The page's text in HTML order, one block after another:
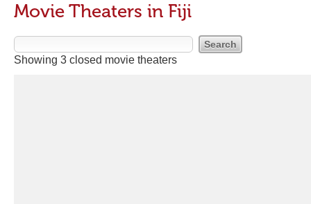
Movie Theaters in Fiji
Showing 3 closed movie theaters